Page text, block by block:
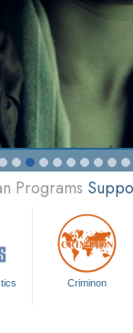
Programs
Criminon